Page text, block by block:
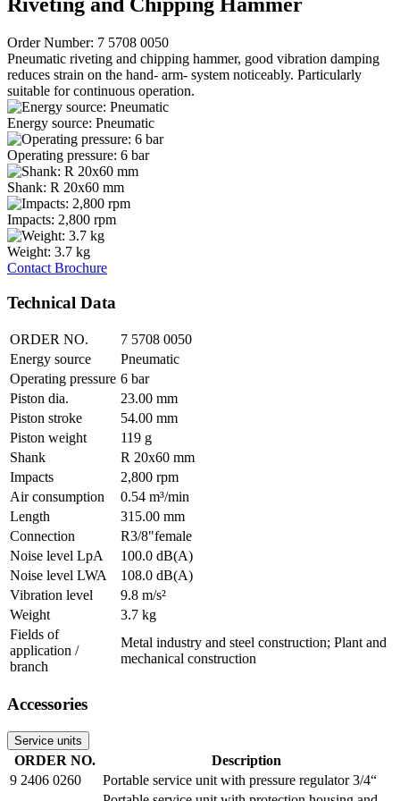
Order Number: 7 5708 0050
Pneumatic riveting and chipping hammer, good vibration damping
reduces strain on the hand- arm- system noticeably. Particularly
suitable for continuous operation.
Energy source: Pneumatic
Operating pressure: 6 bar
Shank: R 20x60 mm
Impacts: 2,800 rpm
Weight: 3.7 kg
Contact Brochure
Technical Data
ORDER NO.
7 5708 0050
Energy source
Pneumatic
Operating pressure 6 bar
Piston dia.
23.00 mm
Piston stroke
54.00 mm
Piston weight
119 g
Shank
R 20x60 mm
Impacts
2,800 rpm
Air consumption
0.54 m³/min
Length
315.00 mm
Connection
R3/8"female
Noise level LpA
100.0 dB(A)
Noise level LWA
108.0 dB(A)
Vibration level
9.8 m/s²
Weight
3.7 kg
Fields of
application /
branch
Metal industry and steel construction; Plant and
mechanical construction
Accessories
Service units
ORDER NO.
Description
9 2406 0260
Portable service unit with pressure regulator 3/4“